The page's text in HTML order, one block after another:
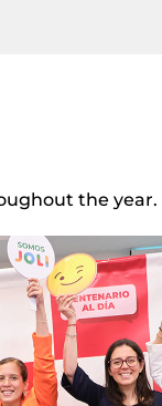
the year.